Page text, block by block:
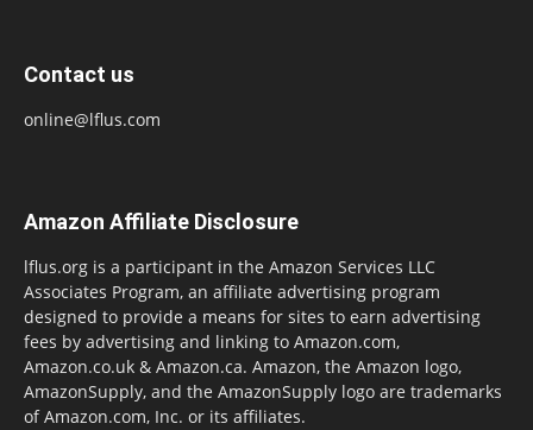
Contact us
online@lflus.com
Amazon Affiliate Disclosure
lflus.org is a participant in the Amazon Services LLC
Associates Program, an affiliate advertising program
designed to provide a means for sites to earn advertising
fees by advertising and linking to Amazon.com,
Amazon.co.uk & Amazon.ca. Amazon, the Amazon logo,
AmazonSupply, and the AmazonSupply logo are trademarks
of Amazon.com, Inc. or its affiliates.